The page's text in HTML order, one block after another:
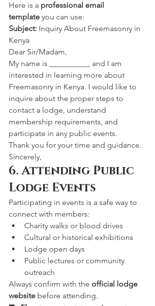
Here is a professional email
template you can use:
Subject: Inquiry About Freemasonry in
Kenya
Dear Sir/Madam,
My name is __________, and I am
interested in learning more about
Freemasonry in Kenya. I would like to
inquire about the proper steps to
contact a lodge, understand
membership requirements, and
participate in any public events.
Thank you for your time and guidance.
Sincerely,
6. Attending Public
Lodge Events
Participating in events is a safe way to
connect with members:
Charity walks or blood drives
Cultural or historical exhibitions
Lodge open days
Public lectures or community
outreach
Always confirm with the official lodge
website before attending.